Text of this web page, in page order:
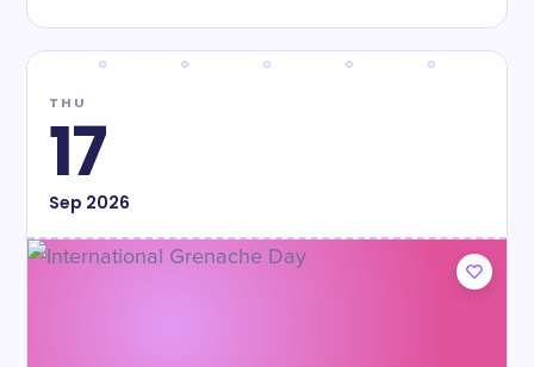
THU
17
Sep 2026